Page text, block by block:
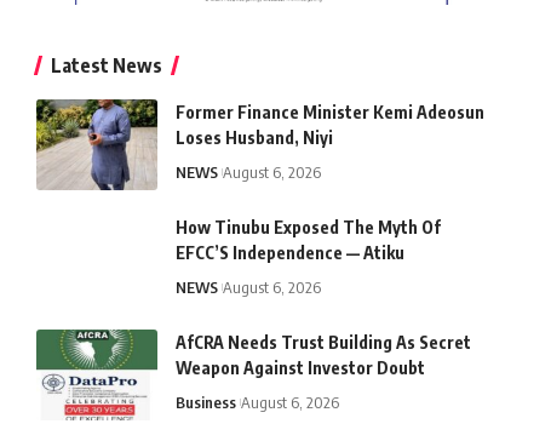
Latest News
Former Finance Minister Kemi Adeosun
Loses Husband, Niyi
NEWS August 6, 2026
How Tinubu Exposed The Myth Of
EFCC’S Independence — Atiku
NEWS August 6, 2026
AfCRA Needs Trust Building As Secret
Weapon Against Investor Doubt
Business August 6, 2026